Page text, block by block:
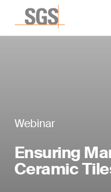
Webinar
Ensuring
Ceramic